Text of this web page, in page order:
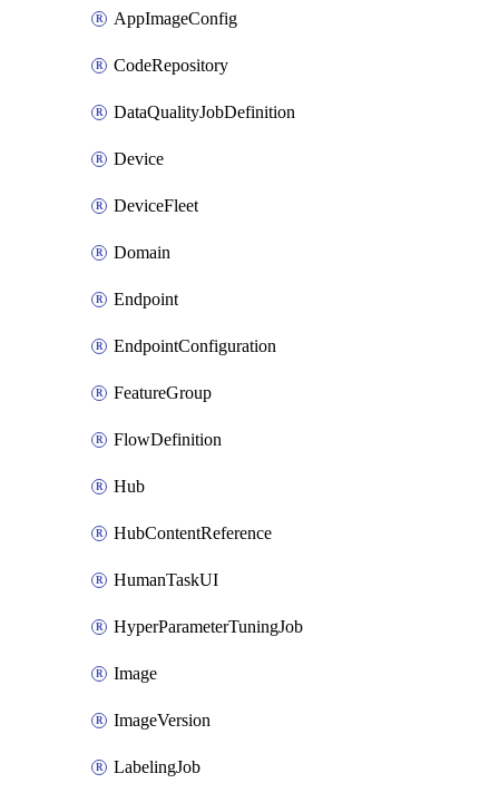
AppImageConfig
CodeRepository
DataQualityJobDefinition
Device
DeviceFleet
Domain
Endpoint
EndpointConfiguration
FeatureGroup
FlowDefinition
Hub
HubContentReference
HumanTaskUI
HyperParameterTuningJob
Image
ImageVersion
LabelingJob